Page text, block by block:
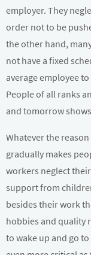
employer. They
order not to be
the other hand,
not have a fixed
average employee
People of all ranks
and tomorrow
Whatever the
gradually makes
workers neglect
support from
besides their work
hobbies and quality
to wake up and go